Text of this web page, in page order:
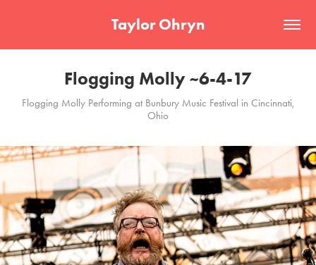
Taylor Ohryn
Flogging Molly ~6-4-17
Flogging Molly Performing at Bunbury Music Festival in Cincinnati,
Ohio